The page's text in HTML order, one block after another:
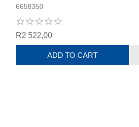
6658350
R2 522,00
ADD TO CART